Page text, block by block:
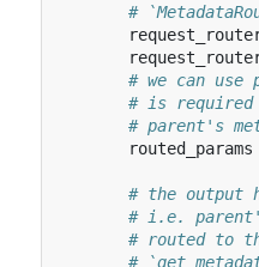
#
# we can use
# is required
# parent's
routed_params
# the output
# i.e.
# routed to
#